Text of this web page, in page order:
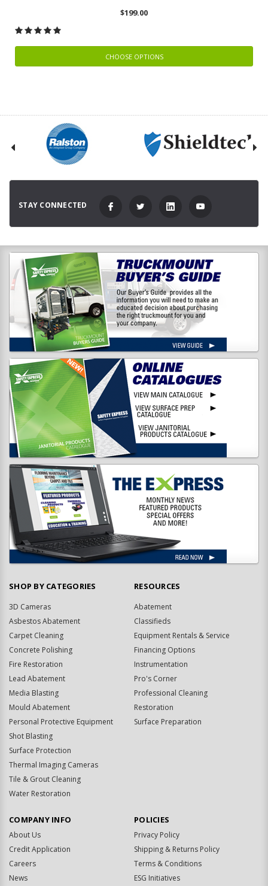
$199.00
CHOOSE OPTIONS
STAY CONNECTED
SHOP BY CATEGORIES
3D Cameras
Asbestos Abatement
Carpet Cleaning
Concrete Polishing
Fire Restoration
Lead Abatement
Media Blasting
Mould Abatement
Personal Protective Equipment
Shot Blasting
Surface Protection
Thermal Imaging Cameras
Tile & Grout Cleaning
Water Restoration
RESOURCES
Abatement
Classifieds
Equipment Rentals & Service
Financing Options
Instrumentation
Pro's Corner
Professional Cleaning
Restoration
Surface Preparation
COMPANY INFO
About Us
Credit Application
Careers
News
POLICIES
Privacy Policy
Shipping & Returns Policy
Terms & Conditions
ESG Initiatives